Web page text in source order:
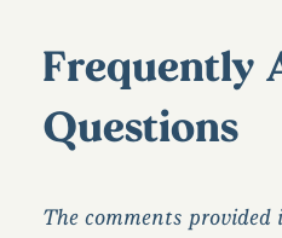
Frequently
Questions
The comments